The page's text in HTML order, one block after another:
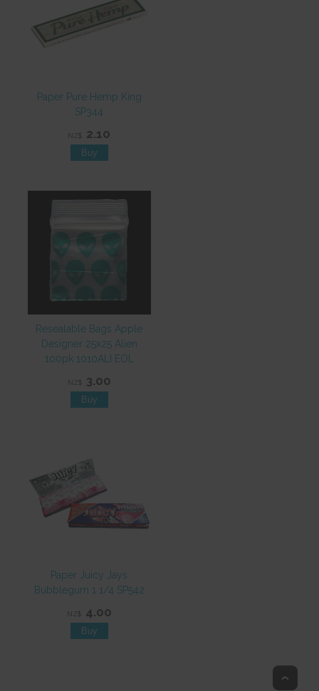
Paper Pure Hemp King
SP344
NZ$ 2.10
Resealable Bags Apple
Designer 25x25 Alien
100pk 1010ALI EOL
NZ$ 3.00
Paper Juicy Jays
Bubblegum 1 1/4 SP542
NZ$ 4.00
Top